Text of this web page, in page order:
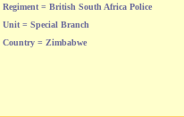
Regiment = British South Africa Police
Unit = Special Branch
Country = Zimbabwe